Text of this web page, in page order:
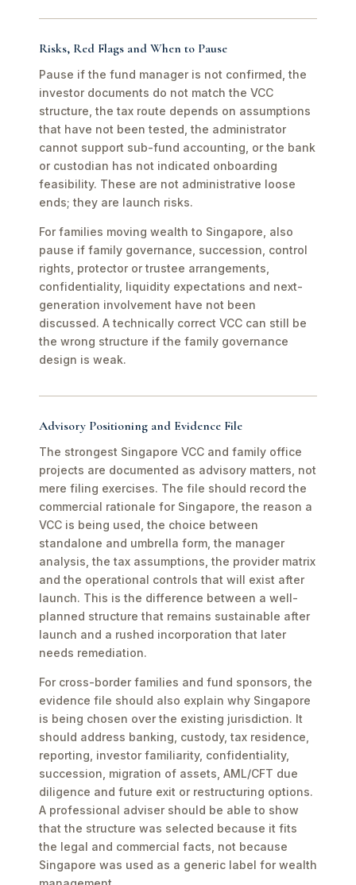
Risks, Red Flags and When to Pause
Pause if the fund manager is not confirmed, the
investor documents do not match the VCC
structure, the tax route depends on assumptions
that have not been tested, the administrator
cannot support sub-fund accounting, or the bank
or custodian has not indicated onboarding
feasibility. These are not administrative loose
ends; they are launch risks.
For families moving wealth to Singapore, also
pause if family governance, succession, control
rights, protector or trustee arrangements,
confidentiality, liquidity expectations and next-
generation involvement have not been
discussed. A technically correct VCC can still be
the wrong structure if the family governance
design is weak.
Advisory Positioning and Evidence File
The strongest Singapore VCC and family office
projects are documented as advisory matters, not
mere filing exercises. The file should record the
commercial rationale for Singapore, the reason a
VCC is being used, the choice between
standalone and umbrella form, the manager
analysis, the tax assumptions, the provider matrix
and the operational controls that will exist after
launch. This is the difference between a well-
planned structure that remains sustainable after
launch and a rushed incorporation that later
needs remediation.
For cross-border families and fund sponsors, the
evidence file should also explain why Singapore
is being chosen over the existing jurisdiction. It
should address banking, custody, tax residence,
reporting, investor familiarity, confidentiality,
succession, migration of assets, AML/CFT due
diligence and future exit or restructuring options.
A professional adviser should be able to show
that the structure was selected because it fits
the legal and commercial facts, not because
Singapore was used as a generic label for wealth